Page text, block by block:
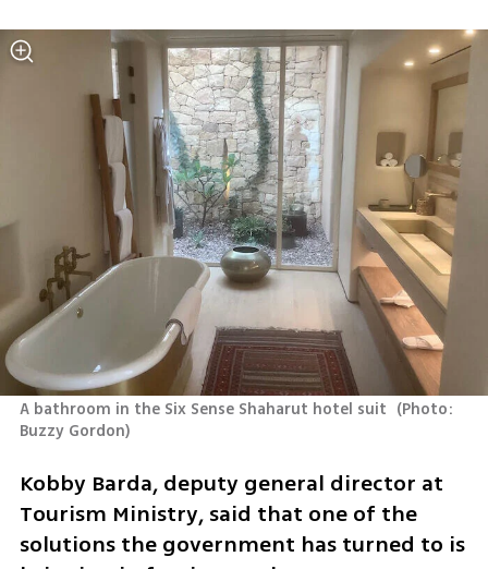
A bathroom in the Six Sense Shaharut hotel suit (Photo:
Buzzy Gordon)
Kobby Barda, deputy general director at
Tourism Ministry, said that one of the
solutions the government has turned to is